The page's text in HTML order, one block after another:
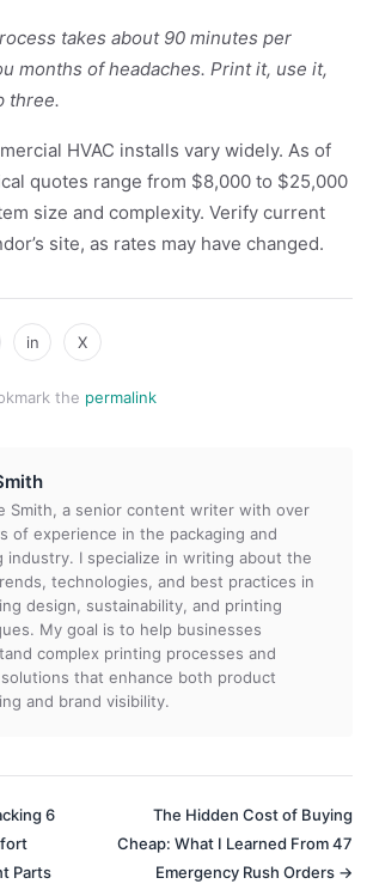
takes about 90 minutes per
months of headaches. Print it, use it,
three.
HVAC installs vary widely. As of
quotes range from $8,000 to $25,000
size and complexity. Verify current
site, as rates may have changed.
in X
the permalink
Smith, a senior content writer with over
of experience in the packaging and
industry. I specialize in writing about the
technologies, and best practices in
design, sustainability, and printing
My goal is to help businesses
complex printing processes and
that enhance both product
and brand visibility.
6
Parts
The Hidden Cost of Buying
Cheap: What I Learned From 47
Emergency Rush Orders →